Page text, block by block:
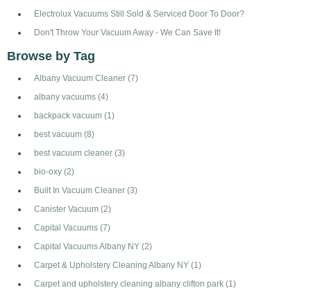
Electrolux Vacuums Still Sold & Serviced Door To Door?
Don't Throw Your Vacuum Away - We Can Save It!
Browse by Tag
Albany Vacuum Cleaner (7)
albany vacuums (4)
backpack vacuum (1)
best vacuum (8)
best vacuum cleaner (3)
bio-oxy (2)
Built In Vacuum Cleaner (3)
Canister Vacuum (2)
Capital Vacuums (7)
Capital Vacuums Albany NY (2)
Carpet & Upholstery Cleaning Albany NY (1)
Carpet and upholstery cleaning albany clifton park (1)